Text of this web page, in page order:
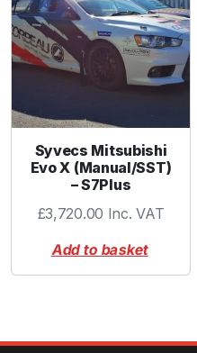
t
y
Syvecs Mitsubishi
Evo X (Manual/SST)
– S7Plus
£3,720.00 Inc. VAT
Add to basket